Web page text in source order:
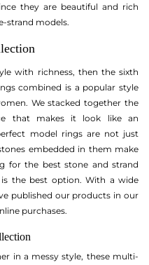
they are beautiful and rich
strand models.
with richness, then the sixth
combined is a popular style
We stacked together the
that makes it look like an
model rings are not just
embedded in them make
for the best stone and strand
the best option. With a wide
published our products in our
purchases.
in a messy style, these multi-